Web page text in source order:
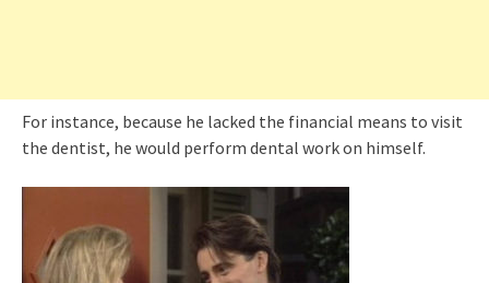
For instance, because he lacked the financial means to visit
the dentist, he would perform dental work on himself.